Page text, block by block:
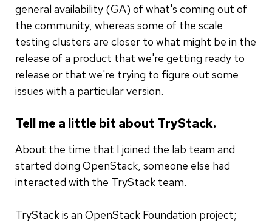
general availability (GA) of what's coming out of
the community, whereas some of the scale
testing clusters are closer to what might be in the
release of a product that we're getting ready to
release or that we're trying to figure out some
issues with a particular version.
Tell me a little bit about TryStack.
About the time that I joined the lab team and
started doing OpenStack, someone else had
interacted with the TryStack team.
TryStack is an OpenStack Foundation project;